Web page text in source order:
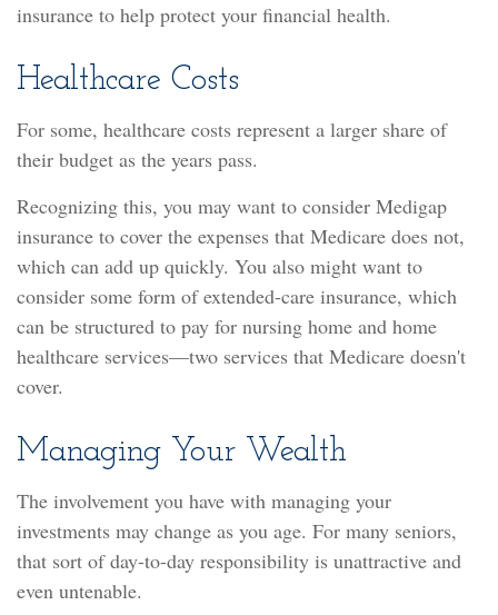
insurance to help protect your financial health.
Healthcare Costs
For some, healthcare costs represent a larger share of
their budget as the years pass.
Recognizing this, you may want to consider Medigap
insurance to cover the expenses that Medicare does not,
which can add up quickly. You also might want to
consider some form of extended-care insurance, which
can be structured to pay for nursing home and home
healthcare services—two services that Medicare doesn't
cover.
Managing Your Wealth
The involvement you have with managing your
investments may change as you age. For many seniors,
that sort of day-to-day responsibility is unattractive and
even untenable.